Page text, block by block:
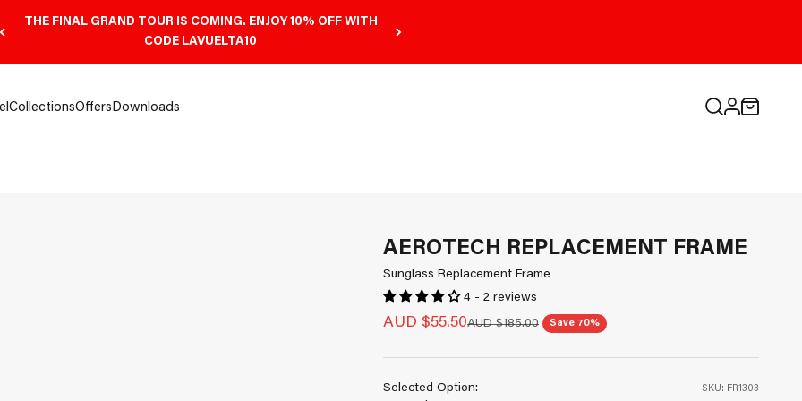
THE FINAL GRAND TOUR IS COMING. ENJOY 10% OFF WITH
CODE LAVUELTA10
CollectionsOffersDownloads Open search
Open
Open cart
AEROTECH REPLACEMENT FRAME
Sunglass Replacement Frame
4 - 2 reviews
Sale price
AUD $55.50Regular price
AUD $185.00 Save 70%
Selected Option:
SKU: FR1303